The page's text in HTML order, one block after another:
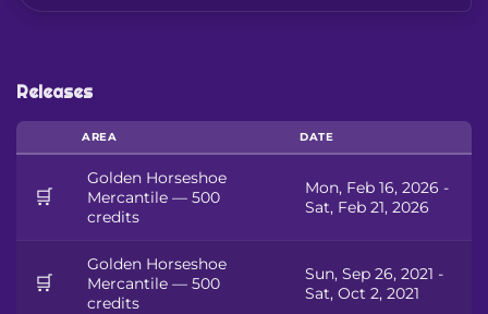
Releases
AREA DATE
🛒
Golden Horseshoe
Mercantile — 500
credits
Mon, Feb 16, 2026 -
Sat, Feb 21, 2026
🛒
Golden Horseshoe
Mercantile — 500
credits
Sun, Sep 26, 2021 -
Sat, Oct 2, 2021